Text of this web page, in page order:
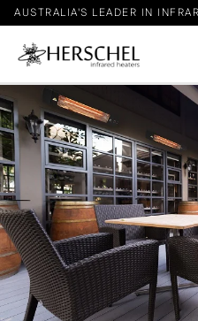
AUSTRALIA'S LEADER IN